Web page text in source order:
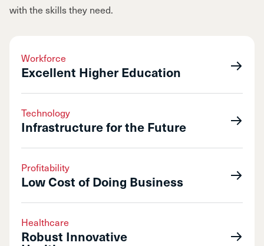
with the skills they need.
Workforce
Excellent Higher Education
Technology
Infrastructure for the Future
Profitability
Low Cost of Doing Business
Healthcare
Robust Innovative